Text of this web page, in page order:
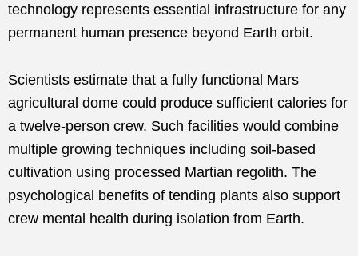
technology represents essential infrastructure for any
permanent human presence beyond Earth orbit.
Scientists estimate that a fully functional Mars
agricultural dome could produce sufficient calories for
a twelve-person crew. Such facilities would combine
multiple growing techniques including soil-based
cultivation using processed Martian regolith. The
psychological benefits of tending plants also support
crew mental health during isolation from Earth.